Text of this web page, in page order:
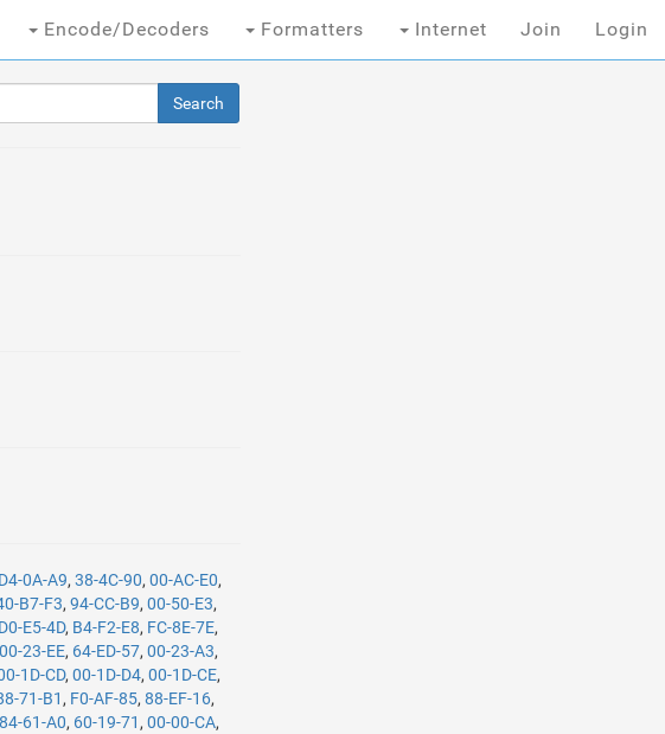
Encode/Decoders Formatters Internet Join Login
D4-0A-A9,38-4C-90,00-AC-E0,
B7-F3,94-CC-B9,00-50-E3,
D0-E5-4D, B4-F2-E8, FC-8E-7E,
00-23-EE, 64-ED-57,00-23-A3,
1D-CD,00-1D-D4,00-1D-CE,
71-B1 , F0-AF-85,88-EF-16,
84-61-A0, 60-19-71 ,00-00-CA,